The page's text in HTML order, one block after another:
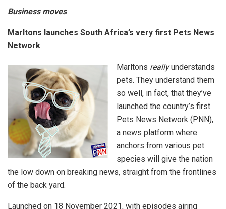
Business moves
Marltons launches South Africa’s very first Pets News
Network
Marltons reallyunderstands
pets. They understand them
so well, in fact, that they’ve
launched the country’s first
Pets News Network (PNN),
a news platform where
anchors from various pet
species will give the nation
the low down on breaking news, straight from the frontlines
of the back yard.
Launched on 18 November 2021, with episodes airing